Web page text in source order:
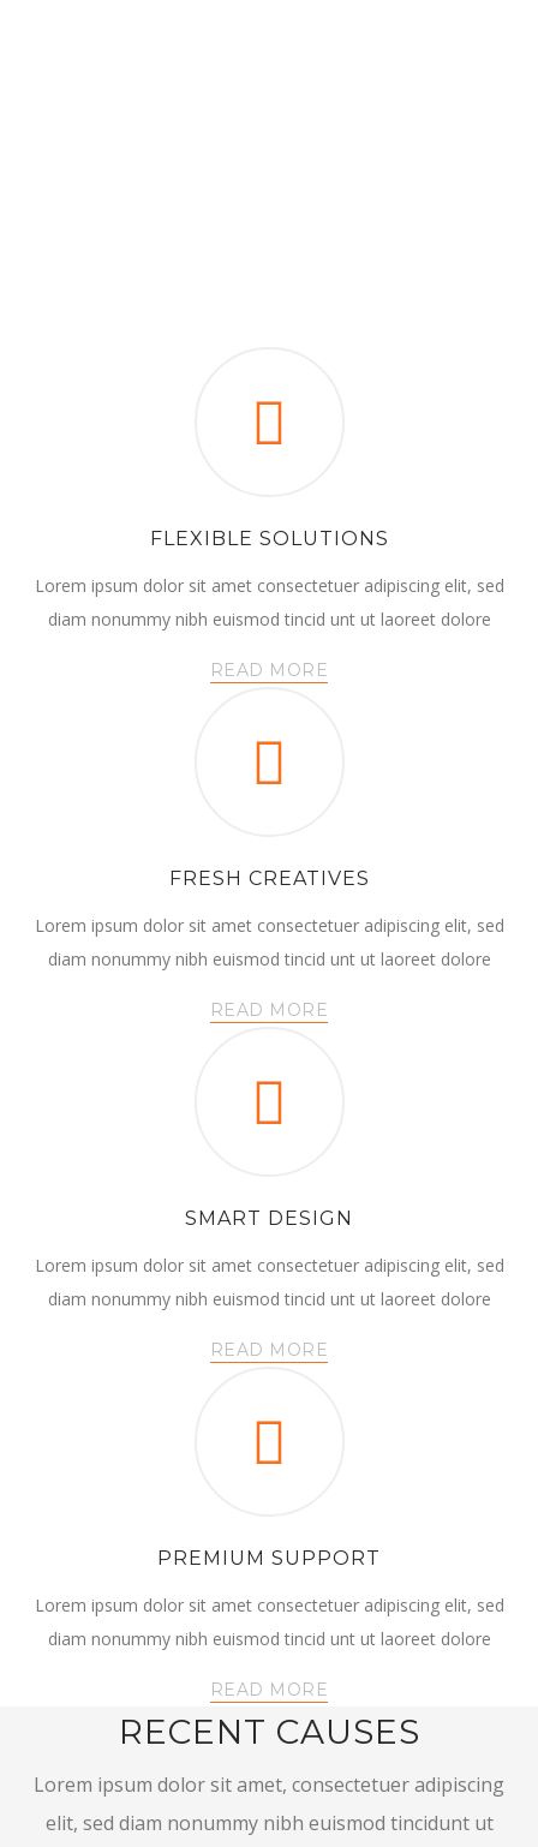
FLEXIBLE SOLUTIONS
Lorem ipsum dolor sit amet consectetuer adipiscing elit, sed
diam nonummy nibh euismod tincid unt ut laoreet dolore
READ MORE
FRESH CREATIVES
Lorem ipsum dolor sit amet consectetuer adipiscing elit, sed
diam nonummy nibh euismod tincid unt ut laoreet dolore
READ MORE
SMART DESIGN
Lorem ipsum dolor sit amet consectetuer adipiscing elit, sed
diam nonummy nibh euismod tincid unt ut laoreet dolore
READ MORE
PREMIUM SUPPORT
Lorem ipsum dolor sit amet consectetuer adipiscing elit, sed
diam nonummy nibh euismod tincid unt ut laoreet dolore
READ MORE
RECENT CAUSES
Lorem ipsum dolor sit amet, consectetuer adipiscing
elit, sed diam nonummy nibh euismod tincidunt ut